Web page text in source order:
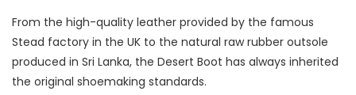
From the high-quality leather provided by the famous
Stead factory in the UK to the natural raw rubber outsole
produced in Sri Lanka, the Desert Boot has always inherited
the original shoemaking standards.